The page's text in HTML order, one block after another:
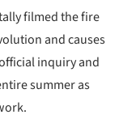
filmed the fire
and causes
inquiry and
summer as